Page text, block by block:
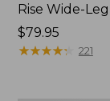
Rise Wide-Leg
Price:
$79.95
$79.95
★★★★★
★★★★★ 221